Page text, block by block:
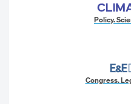
Policy.
Congress.